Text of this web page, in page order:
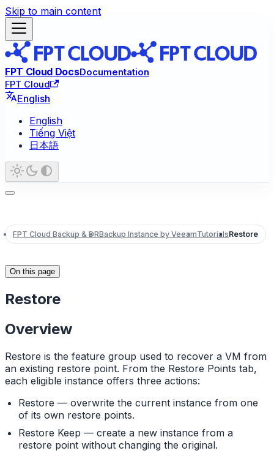
Skip to main content
FPT Cloud DocsDocumentation
FPT Cloud
English
English
Tiếng Việt
日本語
FPT Cloud Backup & DRBackup Instance by VeeamTutorialsRestore
On this page
Restore
Overview
Restore is the feature group used to recover a VM from
an existing restore point. From the Restore Points tab,
each eligible instance offers three actions:
Restore — overwrite the current instance from one
of its own restore points.
Restore Keep — create a new instance from a
restore point without changing the original.